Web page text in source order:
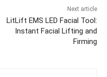
Next article
LitLift EMS LED Facial Tool:
Instant Facial Lifting and
Firming